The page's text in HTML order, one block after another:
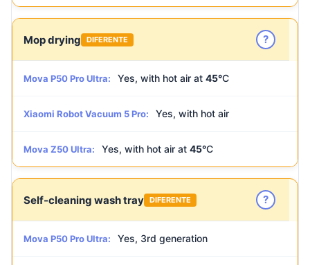
Mop drying DIFERENTE ?
Mova P50 Pro Ultra: Yes, with hot air at 45°C
Xiaomi Robot Vacuum 5 Pro: Yes, with hot air
Mova Z50 Ultra: Yes, with hot air at 45°C
Self-cleaning wash tray DIFERENTE ?
Mova P50 Pro Ultra: Yes, 3rd generation